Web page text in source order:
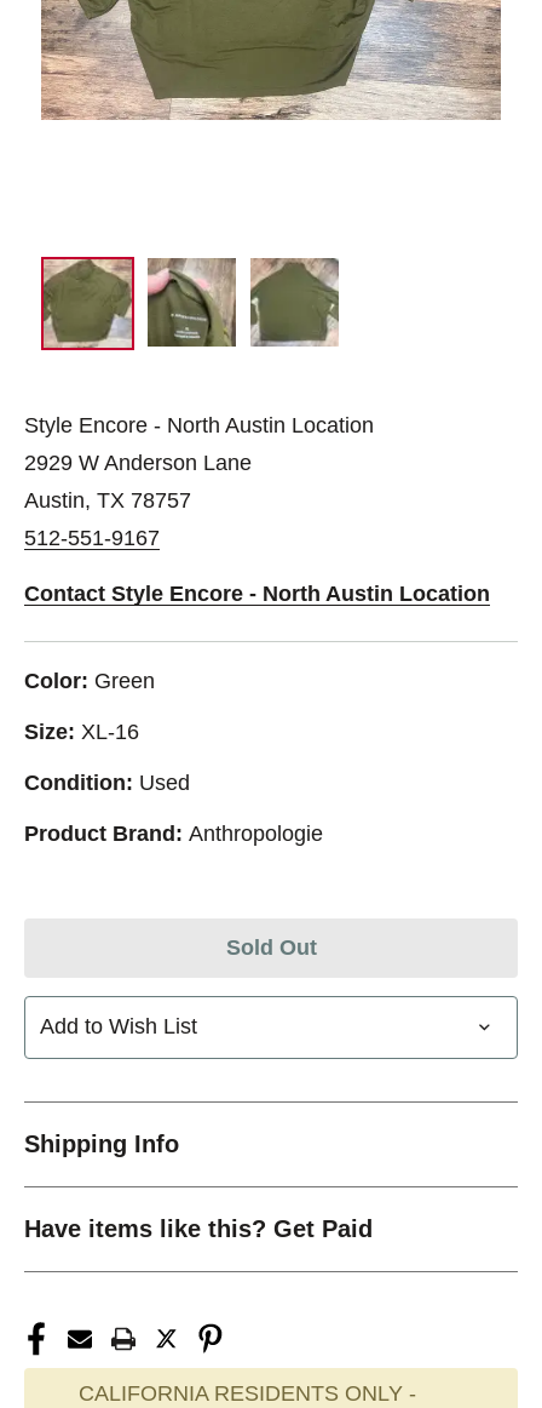
Style Encore - North Austin Location
2929 W Anderson Lane
Austin, TX 78757
512-551-9167
Contact Style Encore - North Austin Location
Color: Green
Size: XL-16
Condition: Used
Product Brand: Anthropologie
Sold Out
Add to Wish List
Shipping Info
Have items like this? Get Paid
CALIFORNIA RESIDENTS ONLY -